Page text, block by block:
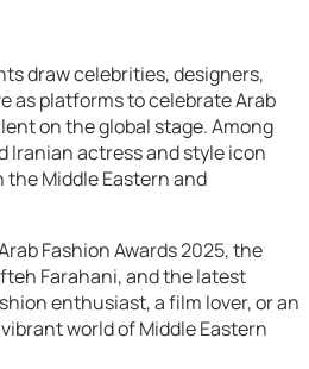
draw celebrities, designers,
as platforms to celebrate Arab
on the global stage. Among
Iranian actress and style icon
Middle Eastern and
Fashion Awards 2025, the
Farahani, and the latest
enthusiast, a film lover, or an
world of Middle Eastern